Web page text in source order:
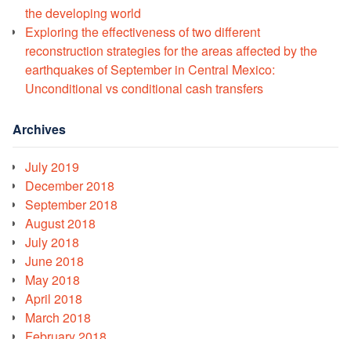
the developing world
Exploring the effectiveness of two different
reconstruction strategies for the areas affected by the
earthquakes of September in Central Mexico:
Unconditional vs conditional cash transfers
Archives
July 2019
December 2018
September 2018
August 2018
July 2018
June 2018
May 2018
April 2018
March 2018